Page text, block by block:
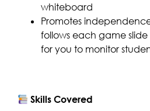
whiteboard
Promotes
follows each game slide
for you to monitor
Skills Covered